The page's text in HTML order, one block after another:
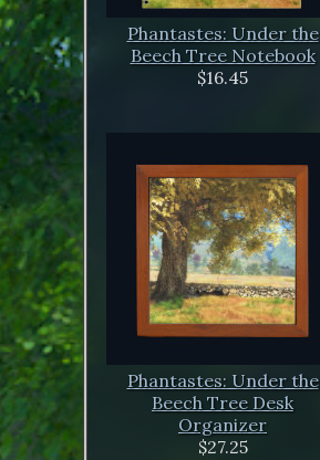
Phantastes: Under the
Beech Tree Notebook
$16.45
Phantastes: Under the
Beech Tree Desk
Organizer
$27.25